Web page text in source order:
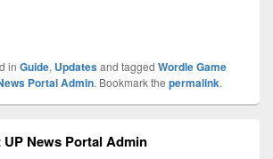
in Guide, Updatesand tagged Wordle Game
Portal Admin. Bookmark the permalink.
News Portal Admin